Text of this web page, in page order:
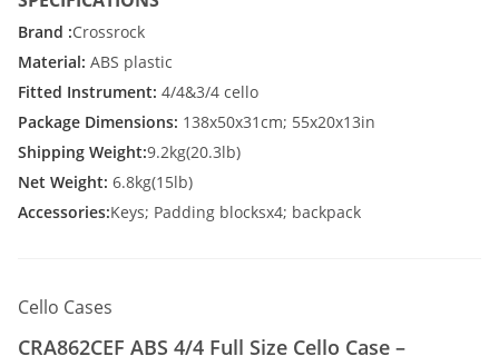
Brand :Crossrock
Material: ABS plastic
Fitted Instrument: 4/4&3/4 cello
Package Dimensions: 138x50x31cm; 55x20x13in
Shipping Weight:9.2kg(20.3lb)
Net Weight: 6.8kg(15lb)
Accessories:Keys; Padding blocksx4; backpack
Cello Cases
CRA862CEF ABS 4/4 Full Size Cello Case –